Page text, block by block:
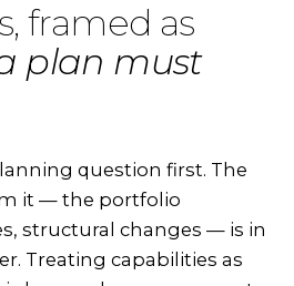
framed as
plan must
question first. The
it — the portfolio
structural changes — is in
Treating capabilities as